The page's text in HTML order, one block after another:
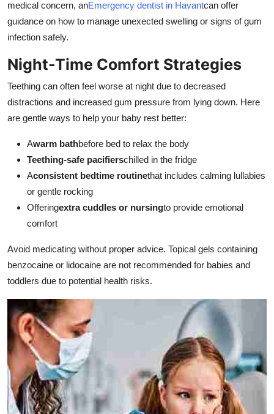
medical concern, anEmergency dentist in Havantcan offer
guidance on how to manage unexected swelling or signs of gum
infection safely.
Night-Time Comfort Strategies
Teething can often feel worse at night due to decreased
distractions and increased gum pressure from lying down. Here
are gentle ways to help your baby rest better:
Awarm bathbefore bed to relax the body
Teething-safe pacifierschilled in the fridge
Aconsistent bedtime routinethat includes calming lullabies
or gentle rocking
Offeringextra cuddles or nursingto provide emotional
comfort
Avoid medicating without proper advice. Topical gels containing
benzocaine or lidocaine are not recommended for babies and
toddlers due to potential health risks.